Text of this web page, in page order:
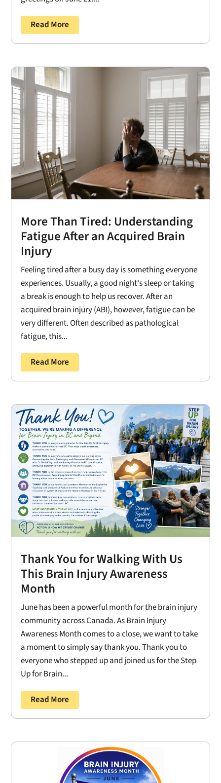
Read More
More Than Tired: Understanding
Fatigue After an Acquired Brain
Injury
Feeling tired after a busy day is something everyone
experiences. Usually, a good night's sleep or taking
a break is enough to help us recover. After an
acquired brain injury (ABI), however, fatigue can be
very different. Often described as pathological
fatigue, this...
Read More
Thank You for Walking With Us
This Brain Injury Awareness
Month
June has been a powerful month for the brain injury
community across Canada. As Brain Injury
Awareness Month comes to a close, we want to take
a moment to simply say thank you. Thank you to
everyone who stepped up and joined us for the Step
Up for Brain...
Read More